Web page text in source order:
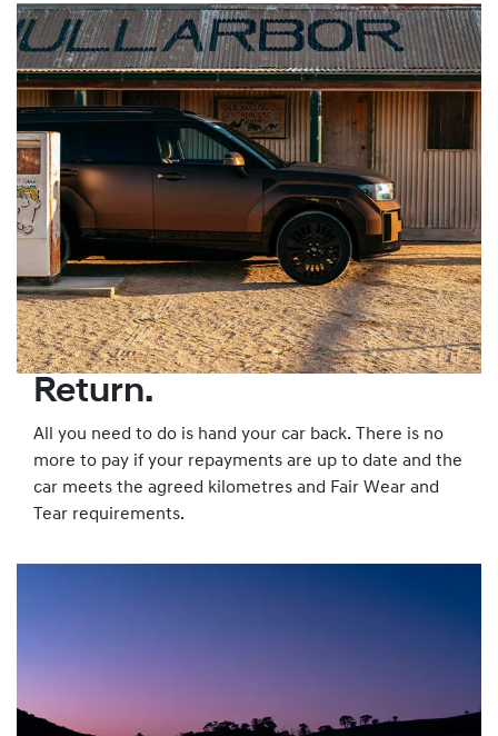
Return.
All you need to do is hand your car back. There is no
more to pay if your repayments are up to date and the
car meets the agreed kilometres and Fair Wear and
Tear requirements.